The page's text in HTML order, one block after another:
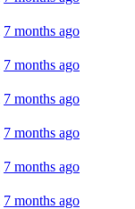
7 months ago
7 months ago
7 months ago
7 months ago
7 months ago
7 months ago